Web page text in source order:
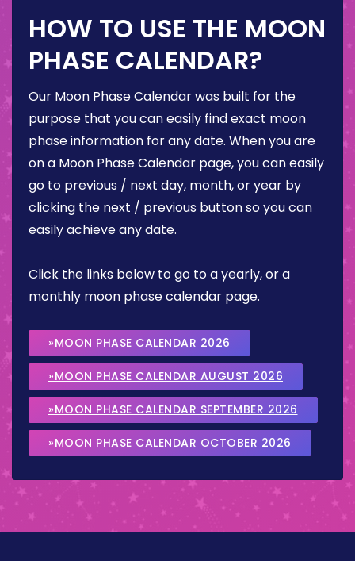
HOW TO USE THE MOON
PHASE CALENDAR?
Our Moon Phase Calendar was built for the
purpose that you can easily find exact moon
phase information for any date. When you are
on a Moon Phase Calendar page, you can easily
go to previous / next day, month, or year by
clicking the next / previous button so you can
easily achieve any date.
Click the links below to go to a yearly, or a
monthly moon phase calendar page.
»MOON PHASE CALENDAR 2026
»MOON PHASE CALENDAR AUGUST 2026
»MOON PHASE CALENDAR SEPTEMBER 2026
»MOON PHASE CALENDAR OCTOBER 2026